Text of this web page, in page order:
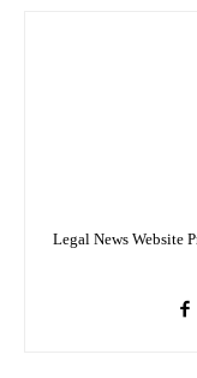
Legal News Website